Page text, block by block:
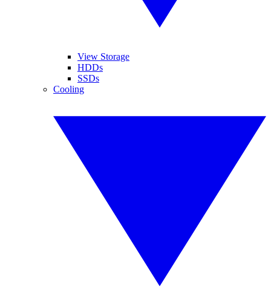
View Storage
HDDs
SSDs
Cooling